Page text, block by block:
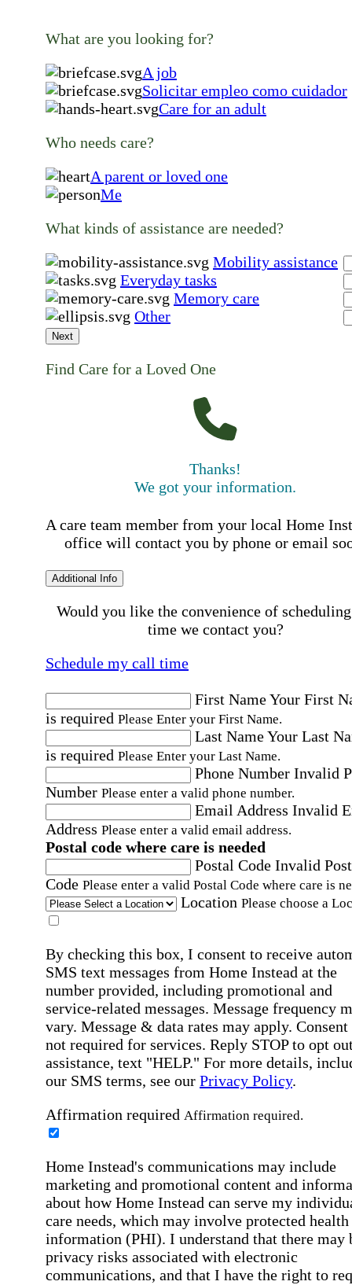
What are you looking for?
A job
Solicitar empleo como cuidador
Care for an adult
Who needs care?
A parent or loved one
Me
What kinds of assistance are needed?
Mobility assistance
Everyday tasks
Memory care
Other
Next
Find Care for a Loved One
Thanks!
We got your information.
A care team member from your local Home
office will contact you by phone or email
Additional Info
Would you like the convenience of
time we contact you?
Schedule my call time
First NameYour First
is required Please Enter your First Name.
Last NameYour Last
is required Please Enter your Last Name.
Phone Number Invalid
Number Please enter a valid phone number.
Email Address Invalid
Address Please enter a valid email address.
Postal code where care is needed
Postal Code Invalid
Code Please enter a valid Postal Code where care is
Location Please choose a
By checking this box, I consent to receive
SMS text messages from Home Instead at the
number provided, including promotional and
service-related messages. Message frequency
vary. Message & data rates may apply. Consent
not required for services. Reply STOP to opt
assistance, text "HELP." For more details,
our SMS terms, see our Privacy Policy.
Affirmation required Affirmation required.
Home Instead's communications may include
marketing and promotional content and
about how Home Instead can serve my
care needs, which may involve protected health
information (PHI). I understand that there may
privacy risks associated with electronic
communications, and that I have the right to